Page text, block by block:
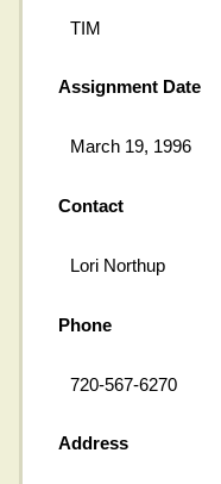
TIM
Assignment Date
March 19, 1996
Contact
Lori Northup
Phone
720-567-6270
Address